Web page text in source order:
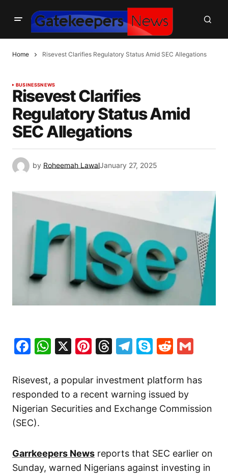
Home Risevest Clarifies Regulatory Status Amid SEC Allegations
BUSINESSNEWS
Risevest Clarifies
Regulatory Status Amid
SEC Allegations
by Roheemah LawalJanuary 27, 2025
Facebook
WhatsApp
X Pinterest
Threads
Telegram
SkypeReddit
Risevest, a popular investment platform has
responded to a recent warning issued by
Nigerian Securities and Exchange Commission
(SEC).
Garrkeepers News reports that SEC earlier on
Sunday, warned Nigerians against investing in